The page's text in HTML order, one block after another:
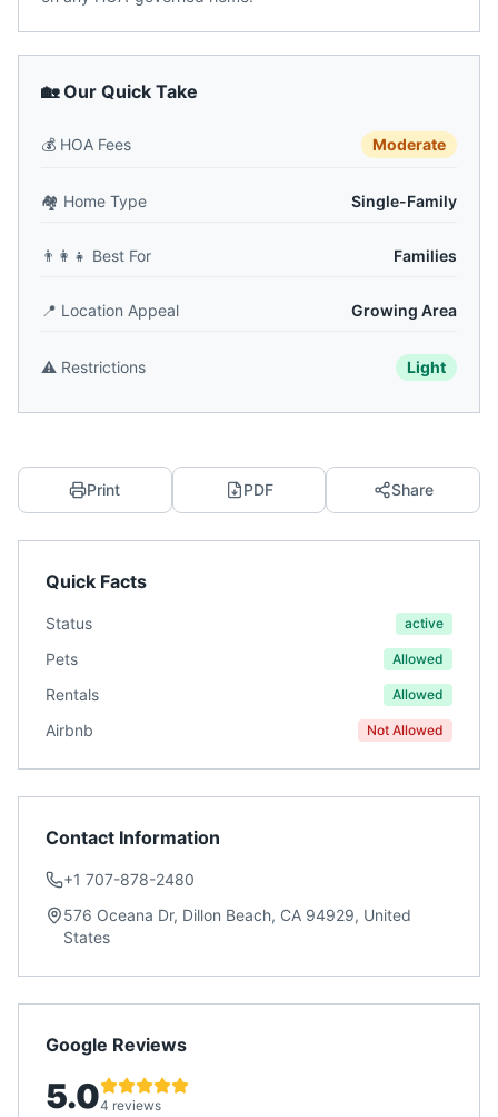
🏡 Our Quick Take
💰 HOA Fees Moderate
🏘️ Home Type Single-Family
👨‍👩‍👧 Best For Families
📍 Location Appeal Growing Area
⚠️ Restrictions Light
Print PDF Share
Quick Facts
Status active
Pets Allowed
Rentals Allowed
Airbnb Not Allowed
Contact Information
+1 707-878-2480
576 Oceana Dr, Dillon Beach, CA 94929, United
States
Google Reviews
5.04 reviews